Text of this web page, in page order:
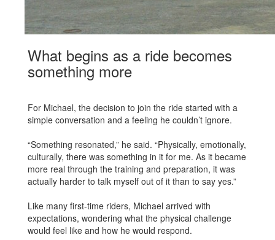
What begins as a ride becomes
something more
For Michael, the decision to join the ride started with a
simple conversation and a feeling he couldn’t ignore.
“Something resonated,” he said. “Physically, emotionally,
culturally, there was something in it for me. As it became
more real through the training and preparation, it was
actually harder to talk myself out of it than to say yes.”
Like many first-time riders, Michael arrived with
expectations, wondering what the physical challenge
would feel like and how he would respond.